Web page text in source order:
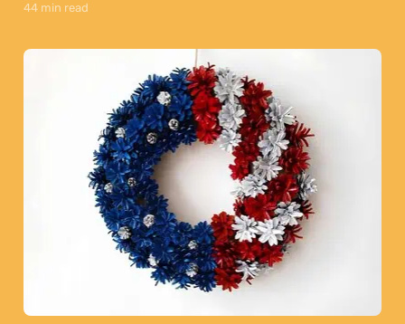
44 min read